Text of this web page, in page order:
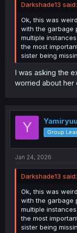
Darkshade13 said:
Ok, this was
with the garbage
multiple
the most
sister being
I was asking the
worried about her
Y Group
Jan 24, 2026
Darkshade13 said:
Ok, this was
with the garbage
multiple
the most
sister being